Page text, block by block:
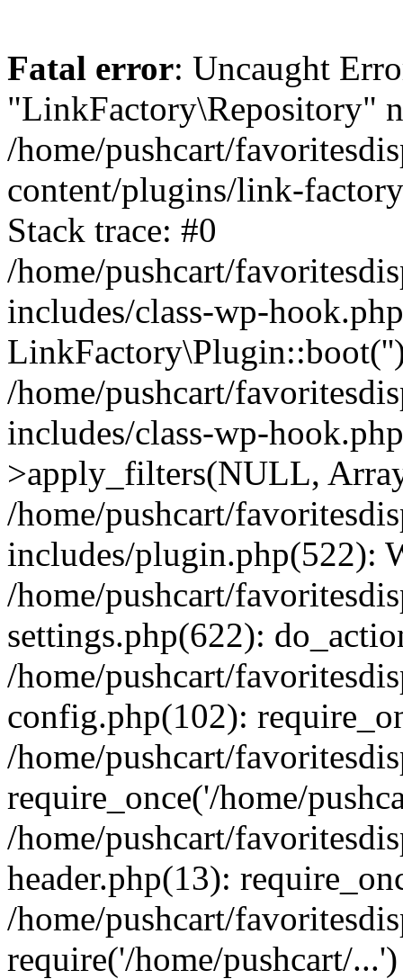
Fatal error: Uncaught
"LinkFactory\Repository"
/home/pushcart/
content/plugins/link-
Stack trace: #0
/home/pushcart/
includes/class-wp-
/home/pushcart/
includes/class-wp-
>apply_filters(NULL,
/home/pushcart/
includes/plugin.php(522):
/home/pushcart/
settings.php(622):
/home/pushcart/
config.php(102):
/home/pushcart/
require_once('/home/
/home/pushcart/
header.php(13):
/home/pushcart/
require('/home/pushcart/